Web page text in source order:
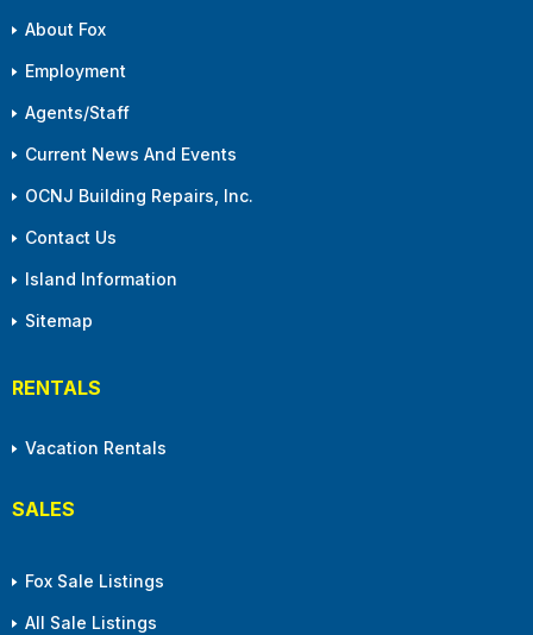
About Fox
Employment
Agents/Staff
Current News And Events
OCNJ Building Repairs, Inc.
Contact Us
Island Information
Sitemap
RENTALS
Vacation Rentals
SALES
Fox Sale Listings
All Sale Listings